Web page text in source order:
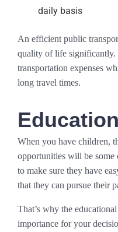
daily basis
An efficient public
quality of life significantly.
transportation expenses
long travel times.
When you have children,
opportunities will be
to make sure they have
that they can pursue their
That’s why the
importance for your